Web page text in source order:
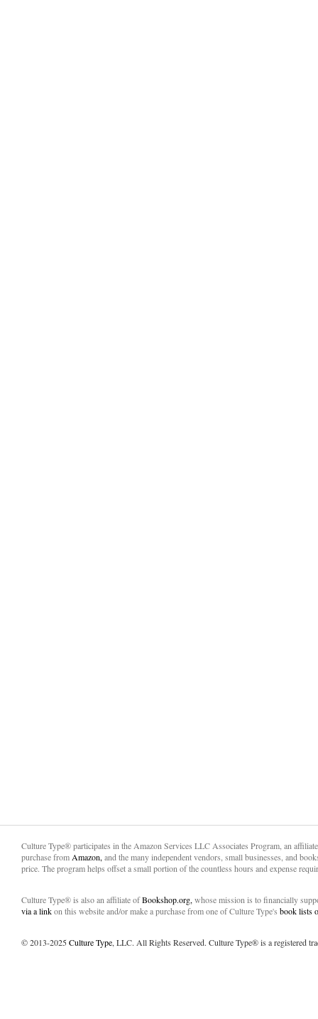
Culture Type® participates in the Amazon Services LLC Associates Program, an
purchase from Amazon, and the many independent vendors, small businesses, and
price. The program helps offset a small portion of the countless hours and expense
Culture Type® is also an affiliate ofBookshop.org, whose mission is to financially
via a linkon this website and/or make a purchase from one of Culture Type's book lists
© 2013-2025Culture Type, LLC. All Rights Reserved. Culture Type® is a registered